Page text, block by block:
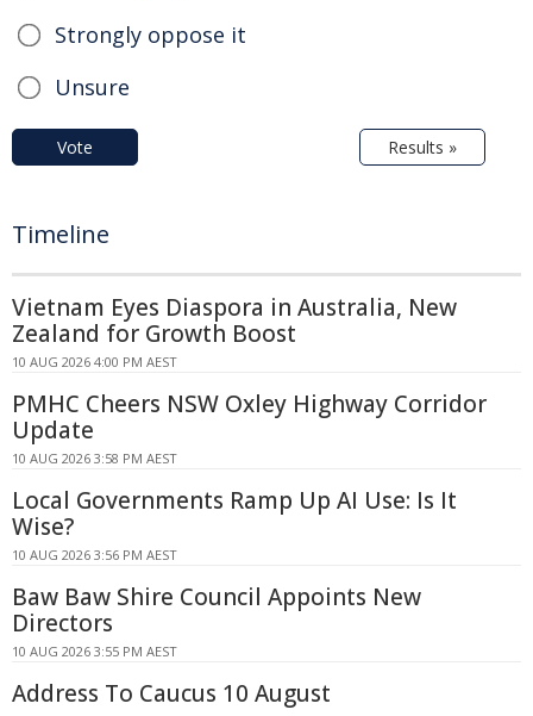
Strongly oppose it
Unsure
Vote Results »
Timeline
Vietnam Eyes Diaspora in Australia, New
Zealand for Growth Boost
10 AUG 2026 4:00 PM AEST
PMHC Cheers NSW Oxley Highway Corridor
Update
10 AUG 2026 3:58 PM AEST
Local Governments Ramp Up AI Use: Is It
Wise?
10 AUG 2026 3:56 PM AEST
Baw Baw Shire Council Appoints New
Directors
10 AUG 2026 3:55 PM AEST
Address To Caucus 10 August